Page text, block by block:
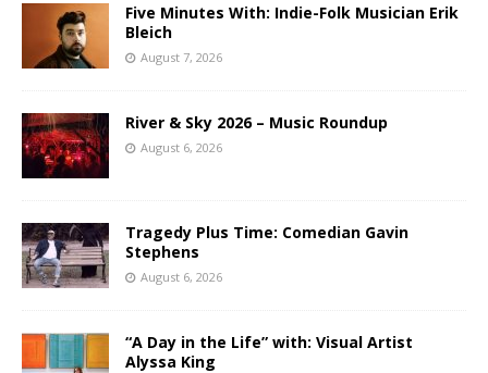
Five Minutes With: Indie-Folk Musician Erik
Bleich
August 7, 2026
River & Sky 2026 – Music Roundup
August 6, 2026
Tragedy Plus Time: Comedian Gavin
Stephens
August 6, 2026
“A Day in the Life” with: Visual Artist
Alyssa King